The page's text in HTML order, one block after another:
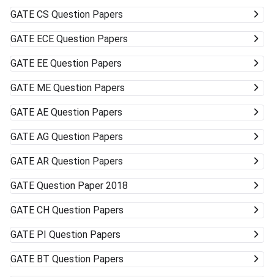
GATE CS Question Papers
GATE ECE Question Papers
GATE EE Question Papers
GATE ME Question Papers
GATE AE Question Papers
GATE AG Question Papers
GATE AR Question Papers
GATE Question Paper 2018
GATE CH Question Papers
GATE PI Question Papers
GATE BT Question Papers